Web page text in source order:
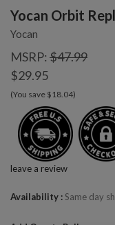
Yocan Orbit
Yocan
MSRP: $47.99
$29.95
(You save $18.04)
leave a review
Availability Same day